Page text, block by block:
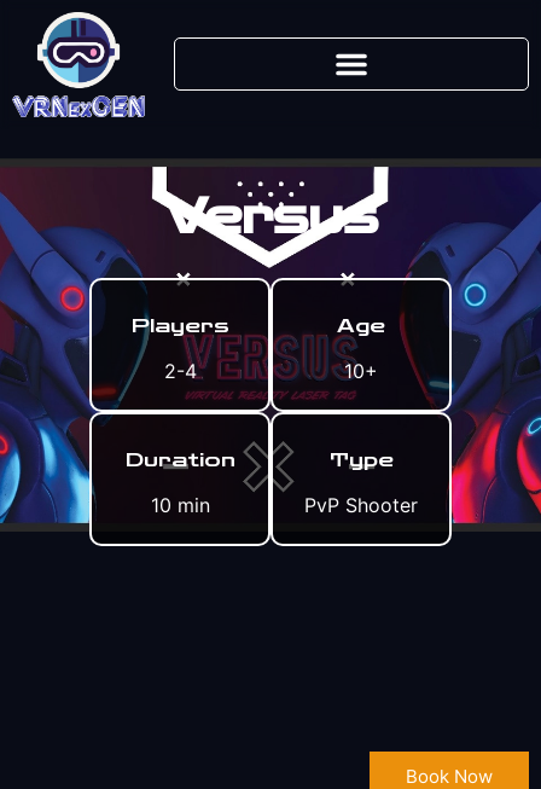
Versus
Players
2-4
Age
10+
Duration
10 min
Type
PvP Shooter
Book Now